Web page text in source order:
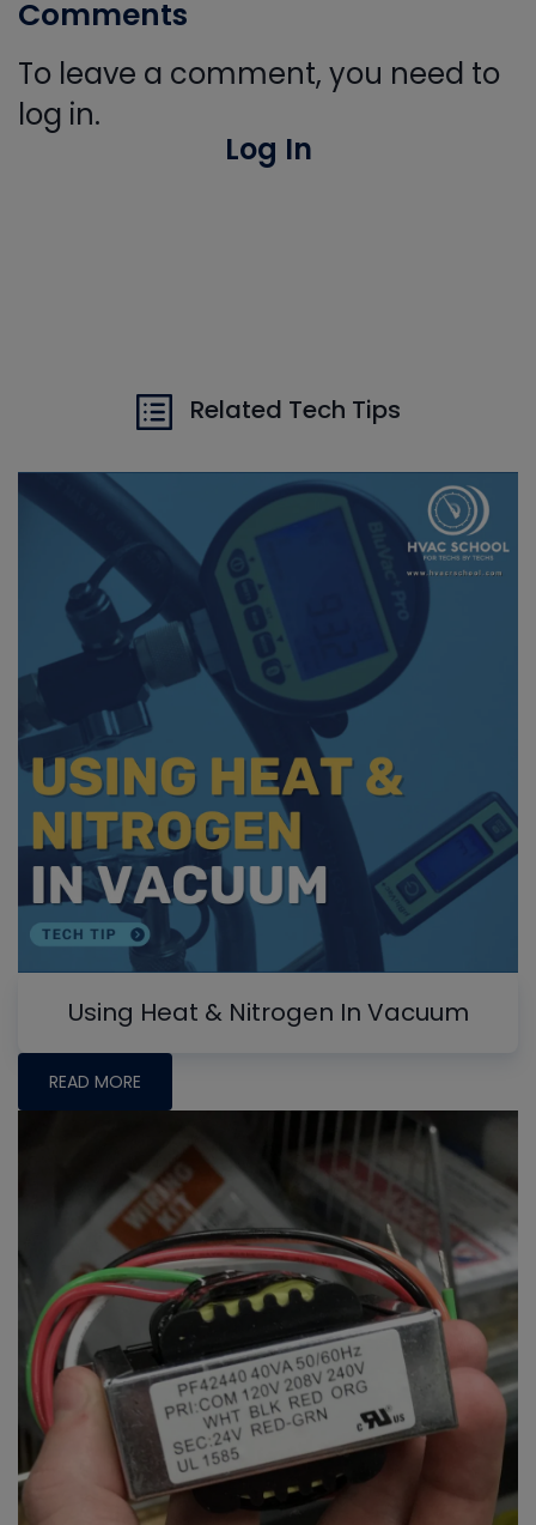
Comments
To leave a comment, you need to
log in.
Log In
Related Tech Tips
Using Heat & Nitrogen In Vacuum
READ MORE